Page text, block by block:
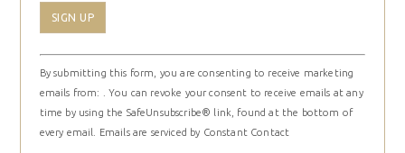
Constant
Contact
Use.
Please
leave
By submitting this form, you are consenting to receive marketing
emails from: . You can revoke your consent to receive emails at any
time by using the SafeUnsubscribe® link, found at the bottom of
every email.
Emails are serviced by Constant Contact